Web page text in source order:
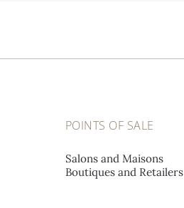
A L'EMERAUDE SA
1002 Lausanne, Switzerland
POINTS OF SALE
Salons and Maisons
Boutiques and Retailers